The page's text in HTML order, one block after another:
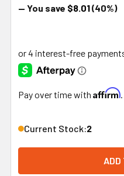
— You save $8.01(40%)
Pay over time with Affirm
Current Stock:2